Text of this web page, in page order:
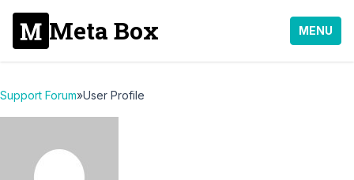
Meta Box MENU
Support Forum»User Profile